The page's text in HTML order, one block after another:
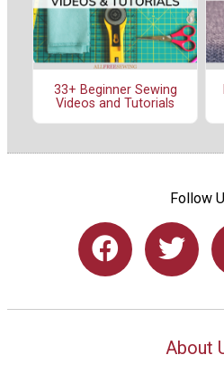
33+ Beginner Sewing
Videos and Tutorials
Follow
About